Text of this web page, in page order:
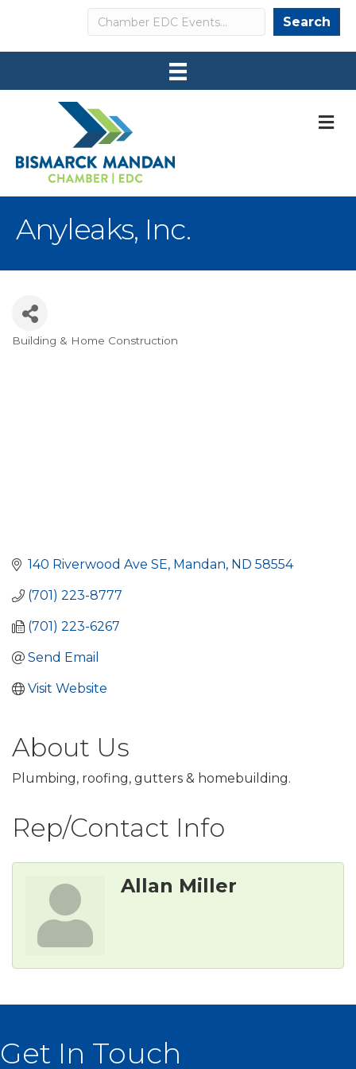
Search Search
Anyleaks, Inc.
Categories
Building & Home Construction
140 Riverwood Ave SE Mandan ND 58554
(701) 223-8777
(701) 223-6267
Send Email
Visit Website
About Us
Plumbing, roofing, gutters & homebuilding.
Rep/Contact Info
Allan Miller
Get In Touch